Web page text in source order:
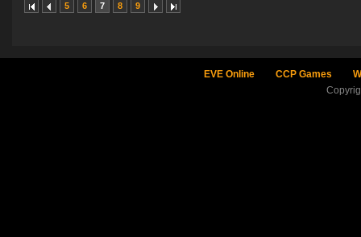
5 6 7 8 9
EVE Online CCP Games